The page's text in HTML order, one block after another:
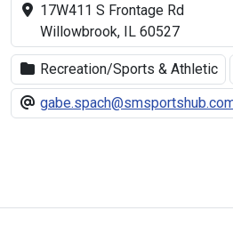
17W411 S Frontage Rd
Willowbrook, IL 60527
Recreation/Sports & Athletic